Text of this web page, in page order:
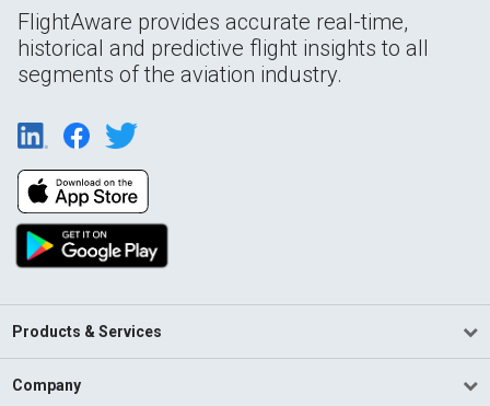
FlightAware provides accurate real-time,
historical and predictive flight insights to all
segments of the aviation industry.
Products & Services
Company